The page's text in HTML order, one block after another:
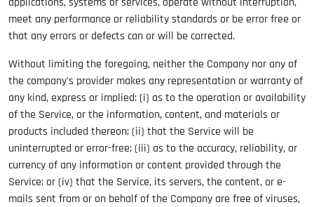
meet any performance or reliability standards or be error free or
that any errors or defects can or will be corrected.
Without limiting the foregoing, neither the Company nor any of
the company's provider makes any representation or warranty of
any kind, express or implied: (i) as to the operation or availability
of the Service, or the information, content, and materials or
products included thereon; (ii) that the Service will be
uninterrupted or error-free; (iii) as to the accuracy, reliability, or
currency of any information or content provided through the
Service; or (iv) that the Service, its servers, the content, or e-
mails sent from or on behalf of the Company are free of viruses,